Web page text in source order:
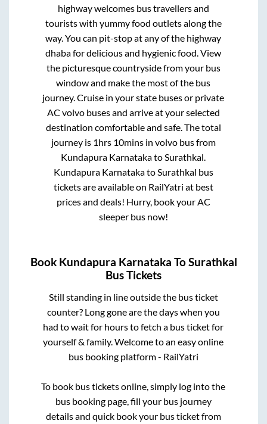
highway welcomes bus travellers and
tourists with yummy food outlets along the
way. You can pit-stop at any of the highway
dhaba for delicious and hygienic food. View
the picturesque countryside from your bus
window and make the most of the bus
journey. Cruise in your state buses or private
AC volvo buses and arrive at your selected
destination comfortable and safe. The total
journey is 1hrs 10minsin volvo bus from
Kundapura KarnatakatoSurathkal.
Kundapura KarnatakatoSurathkal bus
tickets are available on RailYatri at best
prices and deals! Hurry, book your AC
sleeper bus now!
Book Kundapura Karnataka ToSurathkal
Bus Tickets
Still standing in line outside the bus ticket
counter? Long gone are the days when you
had to wait for hours to fetch a bus ticket for
yourself & family. Welcome to an easy online
bus booking platform - RailYatri
To book bus tickets online, simply log into the
bus booking page, fill your bus journey
details and quick book your bus ticket from